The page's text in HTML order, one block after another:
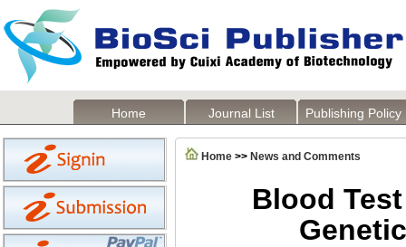
Home Journal List Publishing Policy
Home >> News and Comments
Blood